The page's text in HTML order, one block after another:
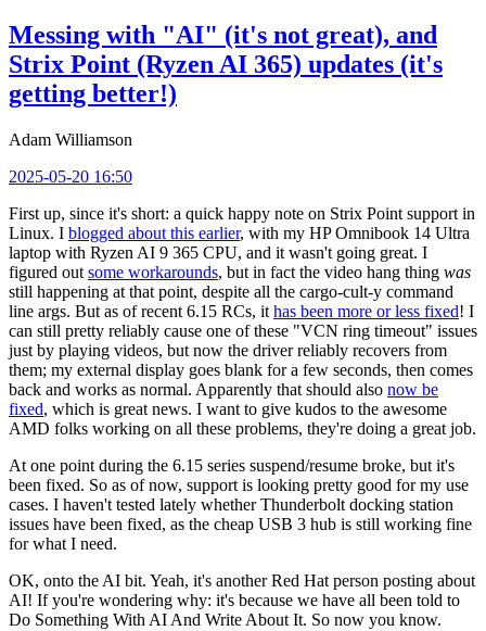
Messing with "AI" (it's not great), and
Strix Point (Ryzen AI 365) updates (it's
getting better!)
Adam Williamson
2025-05-20 16:50
First up, since it's short: a quick happy note on Strix Point support in
Linux. I blogged about this earlier, with my HP Omnibook 14 Ultra
laptop with Ryzen AI 9 365 CPU, and it wasn't going great. I
figured out some workarounds, but in fact the video hang thing was
still happening at that point, despite all the cargo-cult-y command
line args. But as of recent 6.15 RCs, it has been more or less fixed! I
can still pretty reliably cause one of these "VCN ring timeout" issues
just by playing videos, but now the driver reliably recovers from
them; my external display goes blank for a few seconds, then comes
back and works as normal. Apparently that should also now be
fixed, which is great news. I want to give kudos to the awesome
AMD folks working on all these problems, they're doing a great job.
At one point during the 6.15 series suspend/resume broke, but it's
been fixed. So as of now, support is looking pretty good for my use
cases. I haven't tested lately whether Thunderbolt docking station
issues have been fixed, as the cheap USB 3 hub is still working fine
for what I need.
OK, onto the AI bit. Yeah, it's another Red Hat person posting about
AI! If you're wondering why: it's because we have all been told to
Do Something With AI And Write About It. So now you know.